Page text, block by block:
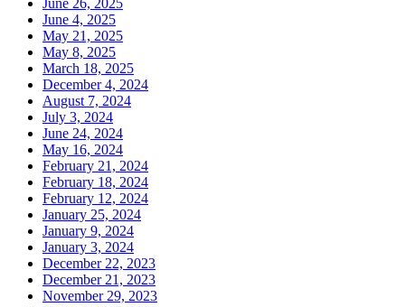
June 4, 2025
May 21, 2025
May 8, 2025
March 18, 2025
December 4, 2024
August 7, 2024
July 3, 2024
June 24, 2024
May 16, 2024
February 21, 2024
February 18, 2024
February 12, 2024
January 25, 2024
January 9, 2024
January 3, 2024
December 22, 2023
December 21, 2023
November 29, 2023